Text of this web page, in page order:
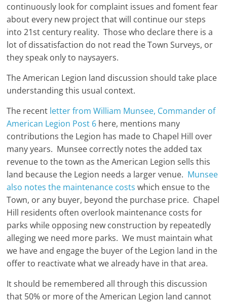
continuously look for complaint issues and foment fear
about every new project that will continue our steps
into 21st century reality. Those who declare there is a
lot of dissatisfaction do not read the Town Surveys, or
they speak only to naysayers.
The American Legion land discussion should take place
understanding this usual context.
The recent letter from William Munsee, Commander of
American Legion Post 6 here, mentions many
contributions the Legion has made to Chapel Hill over
many years. Munsee correctly notes the added tax
revenue to the town as the American Legion sells this
land because the Legion needs a larger venue. Munsee
also notes the maintenance costswhich ensue to the
Town, or any buyer, beyond the purchase price. Chapel
Hill residents often overlook maintenance costs for
parks while opposing new construction by repeatedly
alleging we need more parks. We must maintain what
we have and engage the buyer of the Legion land in the
offer to reactivate what we already have in that area.
It should be remembered all through this discussion
that 50% or more of the American Legion land cannot